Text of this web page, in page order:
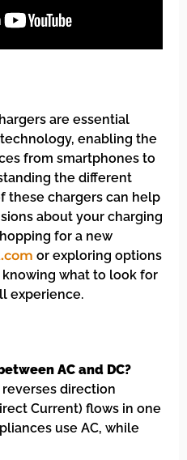
are essential
enabling the
from smartphones to
the different
these chargers can help
about your charging
for a new
or exploring options
knowing what to look for
experience.
AC and DC?
direction
Current) flows in one
use AC, while